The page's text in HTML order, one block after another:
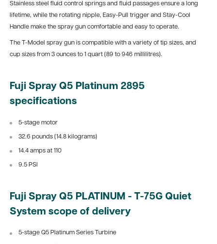
Stainless steel fluid control springs and fluid passages ensure a long
lifetime, while the rotating nipple, Easy-Pull trigger and Stay-Cool
Handle make the spray gun comfortable and easy to operate.
The T-Model spray gun is compatible with a variety of tip sizes, and
cup sizes from 3 ounces to 1 quart (89 to 946 millilitres).
Fuji Spray Q5 Platinum 2895
specifications
5-stage motor
32.6 pounds (14.8 kilograms)
14.4 amps at 110
9.5 PSI
Fuji Spray Q5 PLATINUM - T-75G Quiet
System scope of delivery
5-stage Q5 Platinum Series Turbine